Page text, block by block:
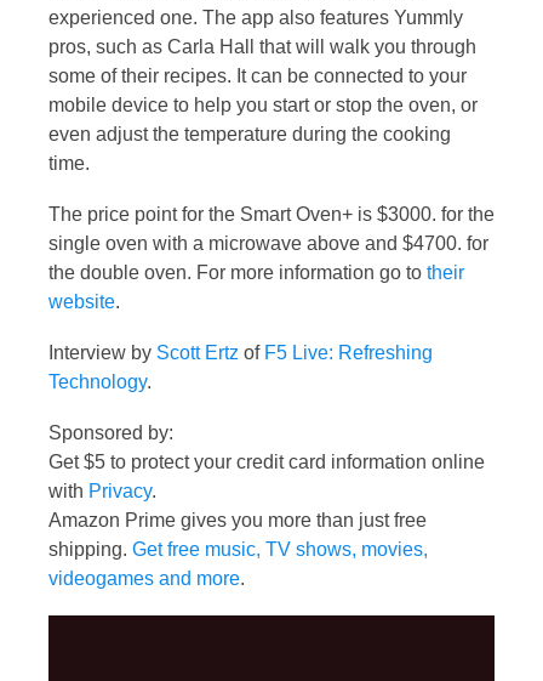
experienced one. The app also features Yummly
pros, such as Carla Hall that will walk you through
some of their recipes. It can be connected to your
mobile device to help you start or stop the oven, or
even adjust the temperature during the cooking
time.
The price point for the Smart Oven+ is $3000. for the
single oven with a microwave above and $4700. for
the double oven. For more information go to their
website.
Interview by Scott Ertz of F5 Live: Refreshing
Technology.
Sponsored by:
Get $5 to protect your credit card information online
with Privacy.
Amazon Prime gives you more than just free
shipping. Get free music, TV shows, movies,
videogames and more.